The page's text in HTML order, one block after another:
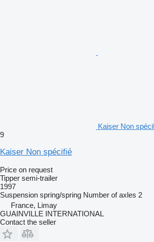
Kaiser Non
9
Kaiser Non spécifié
Price on request
Tipper semi-trailer
1997
Suspension spring/spring Number of axles 2
France, Limay
GUAINVILLE INTERNATIONAL
Contact the seller